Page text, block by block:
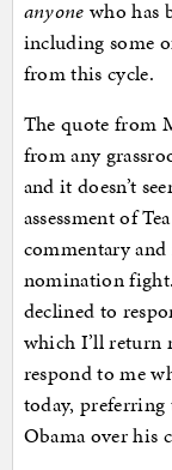
anyone who has
including some
from this cycle.
The quote from
from any
and it doesn’t
assessment of
commentary
nomination
declined to
which I’ll return
respond to me
today,
Obama over his